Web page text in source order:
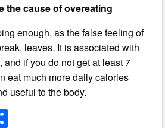
the cause of overeating
enough, as the false feeling of
leaves. It is associated with
and if you do not get at least 7
eat much more daily calories
useful to the body.